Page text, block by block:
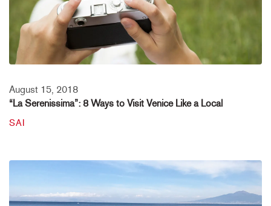
August 15, 2018
“La Serenissima”: 8 Ways to Visit Venice Like a Local
SAI